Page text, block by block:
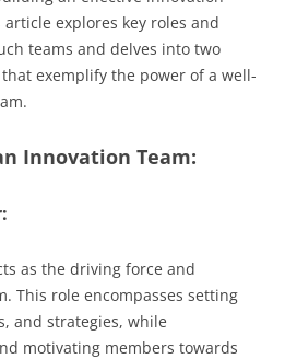
explores key roles and
teams and delves into two
exemplify the power of a well-
Innovation Team:
as the driving force and
This role encompasses setting
and strategies, while
motivating members towards